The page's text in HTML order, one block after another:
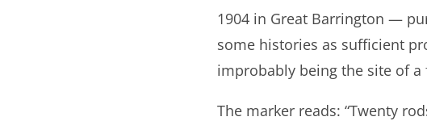
1904 in Great Barrington —
some histories as sufficient
improbably being the site of a
The marker reads: “Twenty